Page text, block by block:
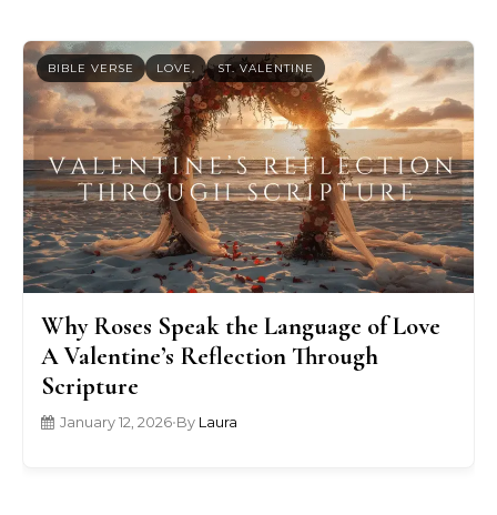
BIBLE VERSE LOVE, ST. VALENTINE
Why Roses Speak the Language of Love
A Valentine’s Reflection Through
Scripture
January 12, 2026•By Laura